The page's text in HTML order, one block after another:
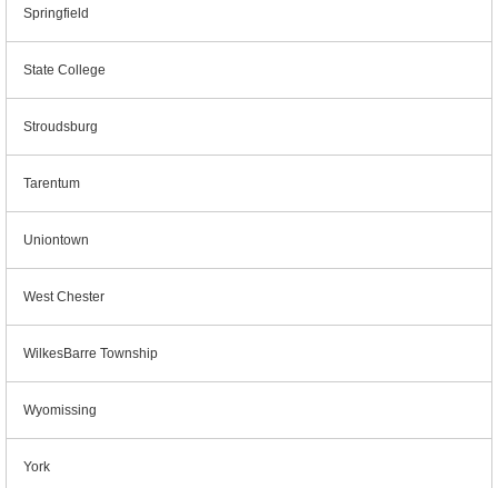
Springfield
State College
Stroudsburg
Tarentum
Uniontown
West Chester
WilkesBarre Township
Wyomissing
York